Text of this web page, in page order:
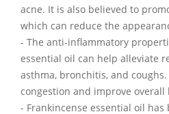
acne. It is also believed to
which can reduce the
- The anti-inflammatory
essential oil can help alleviate
asthma, bronchitis, and
congestion and improve
- Frankincense essential oil has